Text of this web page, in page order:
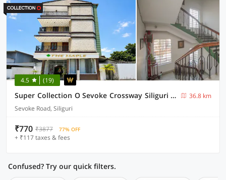
4.5 (19)
Super Collection O Sevoke Crossway Siliguri Formerly Maple
36.8 km
Sevoke Road, Siliguri
₹770 ₹3877 77% OFF
+ ₹117 taxes & fees
Confused? Try our quick filters.